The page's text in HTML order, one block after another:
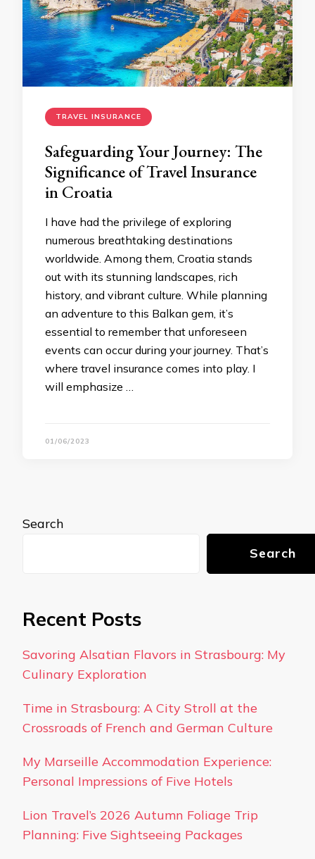
TRAVEL INSURANCE
Safeguarding Your Journey: The
Significance of Travel Insurance
in Croatia
I have had the privilege of exploring
numerous breathtaking destinations
worldwide. Among them, Croatia stands
out with its stunning landscapes, rich
history, and vibrant culture. While planning
an adventure to this Balkan gem, it’s
essential to remember that unforeseen
events can occur during your journey. That’s
where travel insurance comes into play. I
will emphasize …
01/06/2023
Search
Search
Recent Posts
Savoring Alsatian Flavors in Strasbourg: My
Culinary Exploration
Time in Strasbourg: A City Stroll at the
Crossroads of French and German Culture
My Marseille Accommodation Experience:
Personal Impressions of Five Hotels
Lion Travel’s 2026 Autumn Foliage Trip
Planning: Five Sightseeing Packages